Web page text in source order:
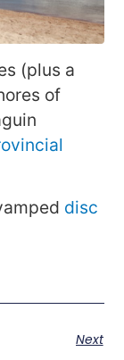
(plus a
of
disc
Next